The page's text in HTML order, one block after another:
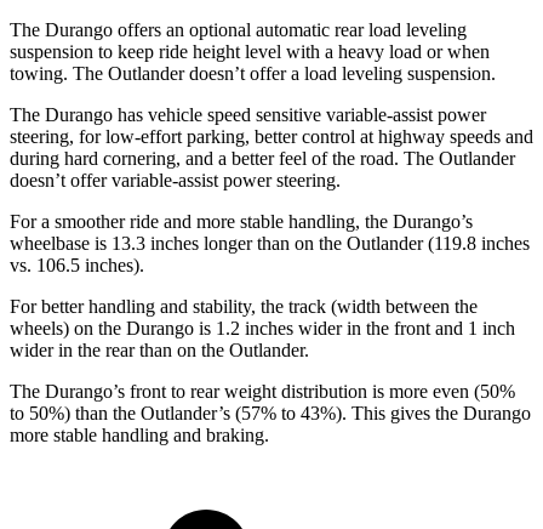
The Durango offers an optional automatic rear load leveling
suspension to keep ride height level with a heavy load or when
towing. The Outlander doesn’t offer a load leveling suspension.
The Durango has vehicle speed sensitive variable-assist power
steering, for low-effort parking, better control at highway speeds and
during hard cornering, and a better feel of the road. The Outlander
doesn’t offer variable-assist power steering.
For a smoother ride and more stable handling, the Durango’s
wheelbase is 13.3 inches longer than on the Outlander (119.8 inches
vs. 106.5 inches).
For better handling and stability, the track (width between the
wheels) on the Durango is 1.2 inches wider in the front and 1 inch
wider in the rear than on the Outlander.
The Durango’s front to rear weight distribution is more even (50%
to 50%) than the Outlander’s (57% to 43%). This gives the Durango
more stable handling and braking.